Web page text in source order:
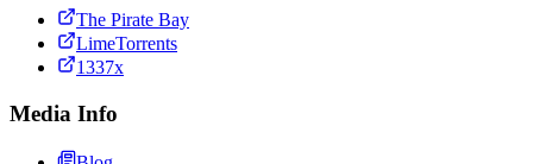
The Pirate Bay
LimeTorrents
1337x
Media Info